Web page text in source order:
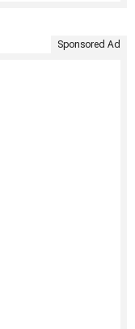
Sponsored Ad